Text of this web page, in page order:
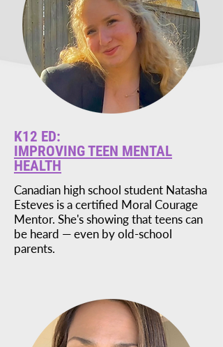
K12 ED:
IMPROVING TEEN MENTAL
HEALTH
Canadian high school student Natasha
Esteves is a certified Moral Courage
Mentor. She's showing that teens can
be heard — even by old-school
parents.